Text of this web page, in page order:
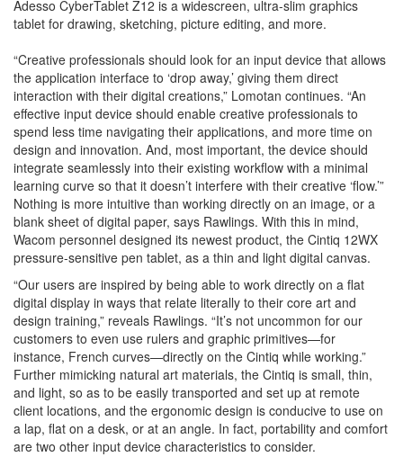
Adesso CyberTablet Z12 is a widescreen, ultra-slim graphics
tablet for drawing, sketching, picture editing, and more.
“Creative professionals should look for an input device that allows
the application interface to ‘drop away,’ giving them direct
interaction with their digital creations,” Lomotan continues. “An
effective input device should enable creative professionals to
spend less time navigating their applications, and more time on
design and innovation. And, most important, the device should
integrate seamlessly into their existing workflow with a minimal
learning curve so that it doesn’t interfere with their creative ‘flow.’”
Nothing is more intuitive than working directly on an image, or a
blank sheet of digital paper, says Rawlings. With this in mind,
Wacom personnel designed its newest product, the Cintiq 12WX
pressure-sensitive pen tablet, as a thin and light digital canvas.
“Our users are inspired by being able to work directly on a flat
digital display in ways that relate literally to their core art and
design training,” reveals Rawlings. “It’s not uncommon for our
customers to even use rulers and graphic primitives—for
instance, French curves—directly on the Cintiq while working.”
Further mimicking natural art materials, the Cintiq is small, thin,
and light, so as to be easily transported and set up at remote
client locations, and the ergonomic design is conducive to use on
a lap, flat on a desk, or at an angle. In fact, portability and comfort
are two other input device characteristics to consider.